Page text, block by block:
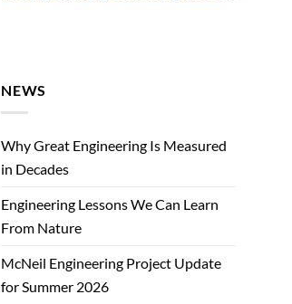
NEWS
Why Great Engineering Is Measured
in Decades
Engineering Lessons We Can Learn
From Nature
McNeil Engineering Project Update
for Summer 2026